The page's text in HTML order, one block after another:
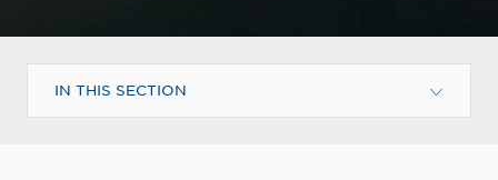
IN THIS SECTION